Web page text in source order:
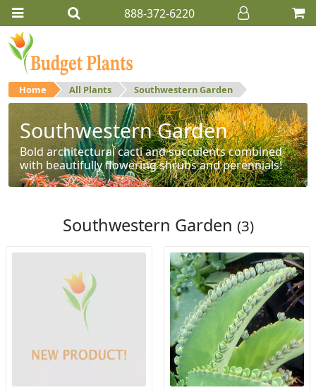
888-372-6220
Home All Plants Southwestern Garden
Southwestern Garden
Bold architectural cacti and succulents combined
with beautifully flowering shrubs and perennials!
Southwestern Garden (3)